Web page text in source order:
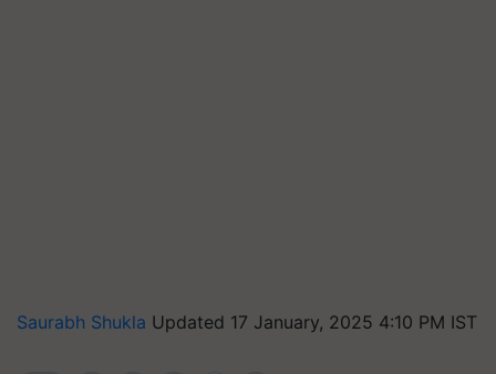
Saurabh Shukla Updated 17 January, 2025 4:10 PM IST